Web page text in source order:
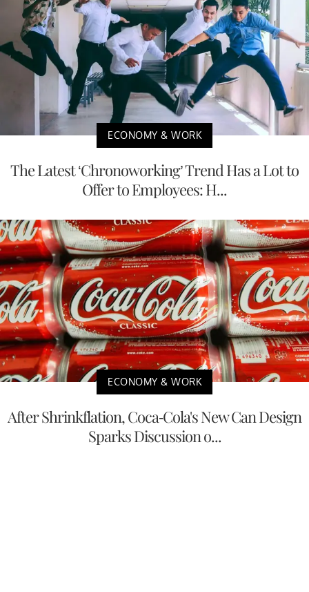
ECONOMY & WORK
The Latest ‘Chronoworking’ Trend Has a Lot to
Offer to Employees: H...
ECONOMY & WORK
After Shrinkflation, Coca-Cola's New Can Design
Sparks Discussion o...